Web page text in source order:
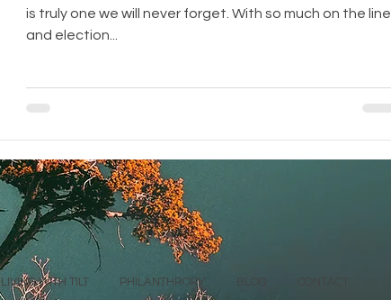
is truly one we will never forget. With so much on the line
and election...
LIVING WITH TILT PHILANTHROPY